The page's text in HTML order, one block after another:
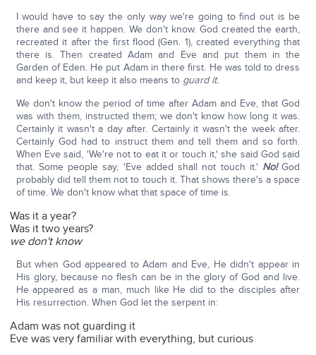
I would have to say the only way we're going to find out is be
there and see it happen. We don't know. God created the earth,
recreated it after the first flood (Gen. 1), created everything that
there is. Then created Adam and Eve and put them in the
Garden of Eden. He put Adam in there first. He was told to dress
and keep it, but keep it also means to guard it.
We don't know the period of time after Adam and Eve, that God
was with them, instructed them; we don't know how long it was.
Certainly it wasn't a day after. Certainly it wasn't the week after.
Certainly God had to instruct them and tell them and so forth.
When Eve said, 'We're not to eat it or touch it,' she said God said
that. Some people say, 'Eve added shall not touch it.' No!God
probably did tell them not to touch it. That shows there's a space
of time. We don't know what that space of time is.
Was it a year?
Was it two years?
we don't know
But when God appeared to Adam and Eve, He didn't appear in
His glory, because no flesh can be in the glory of God and live.
He appeared as a man, much like He did to the disciples after
His resurrection. When God let the serpent in:
Adam was not guarding it
Eve was very familiar with everything, but curious